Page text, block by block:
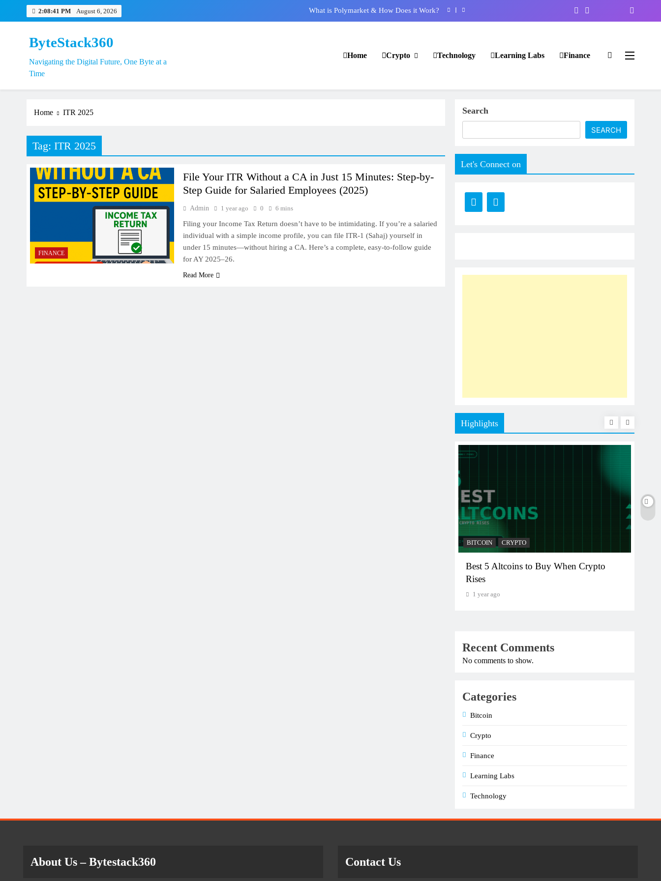
2:08:42 PM August 6, 2026 What is Polymarket & How Does it Work?
Crypto Crash: What Causes Cryptocurrency Markets to Plummet?
ByteStack360
Navigating the Digital Future, One Byte at a
Time
Home Crypto Technology Learning Labs Finance
Home ITR 2025
Tag: ITR 2025
FINANCE
File Your ITR Without a CA in Just 15 Minutes: Step-by-
Step Guide for Salaried Employees (2025)
Admin 1 year ago 0 6 mins
Filing your Income Tax Return doesn’t have to be intimidating. If you’re a salaried
individual with a simple income profile, you can file ITR-1 (Sahaj) yourself in
under 15 minutes—without hiring a CA. Here’s a complete, easy-to-follow guide
for AY 2025–26.
Read More
Search
SEARCH
Let's Connect on
Highlights
BITCOIN CRYPTO
Best 5 Altcoins to Buy When Crypto
Rises
1 year ago
Recent Comments
No comments to show.
Categories
Bitcoin
Crypto
Finance
Learning Labs
Technology
About Us– Bytestack360 Contact Us